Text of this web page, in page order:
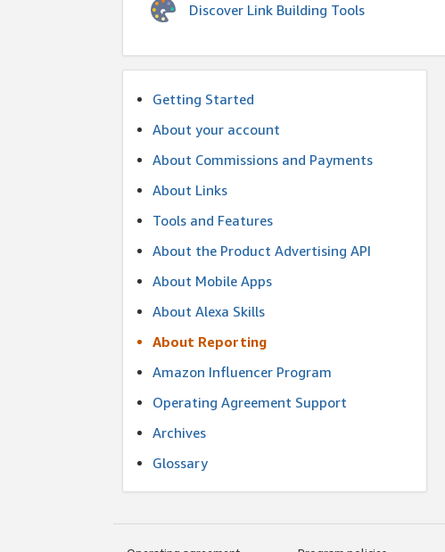
Discover Link Building Tools
Getting Started
About your account
About Commissions and Payments
About Links
Tools and Features
About the Product Advertising API
About Mobile Apps
About Alexa Skills
About Reporting
Amazon Influencer Program
Operating Agreement Support
Archives
Glossary